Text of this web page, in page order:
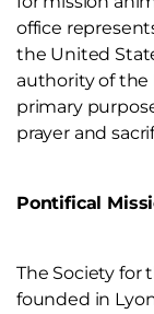
office
the United
authority of the
primary
prayer and
Pontifical
The Society for
founded in